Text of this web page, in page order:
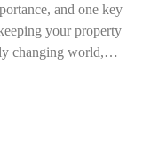
and one key
your property
changing world,…